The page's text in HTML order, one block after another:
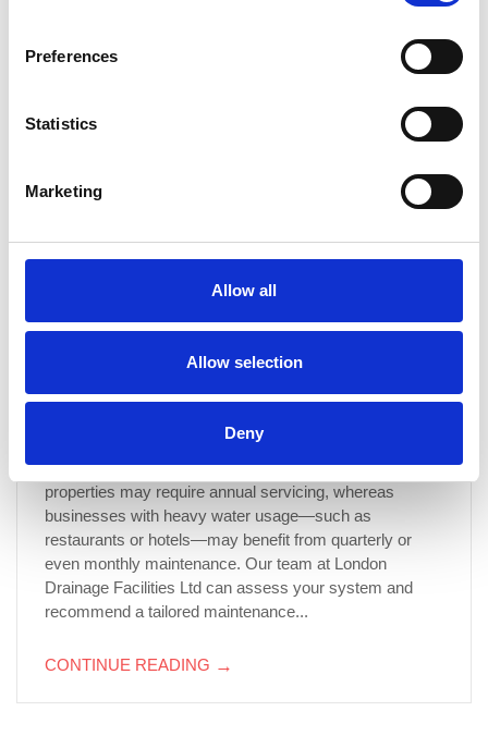
Preferences
Statistics
Marketing
Allow all
Allow selection
Deny
What is included in a drain maintenance service?
water jetting to clear build-up Electro-mechanical coring
they escalate A detailed report on the work carried out
and any recommendations for future care
out?
The frequency of maintenance depends on factors such
as usage levels and the type of property. Domestic
properties may require annual servicing, whereas
businesses with heavy water usage—such as
restaurants or hotels—may benefit from quarterly or
even monthly maintenance. Our team at London
Drainage Facilities Ltd can assess your system and
recommend a tailored maintenance...
CONTINUE READING →